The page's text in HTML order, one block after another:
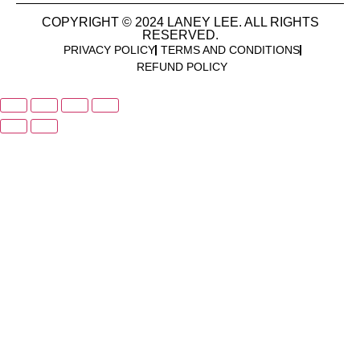
COPYRIGHT © 2024 LANEY LEE. ALL RIGHTS
RESERVED.
PRIVACY POLICY TERMS AND CONDITIONS
REFUND POLICY